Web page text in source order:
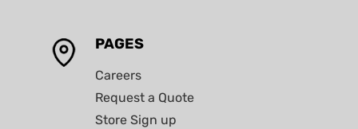
PAGES
Careers
Request a Quote
Store Sign up